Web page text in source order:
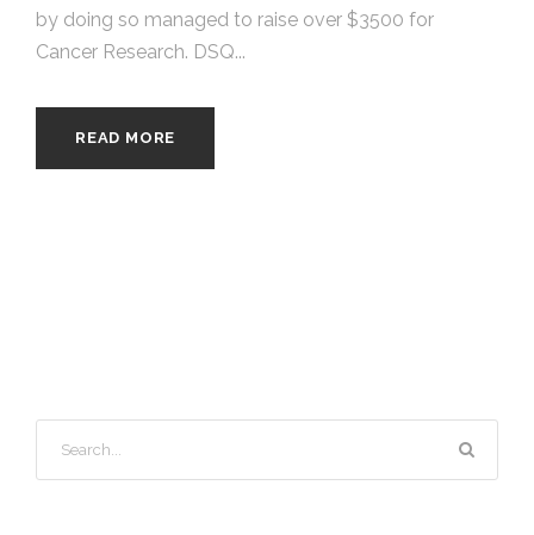
by doing so managed to raise over $3500 for
Cancer Research. DSQ...
READ MORE